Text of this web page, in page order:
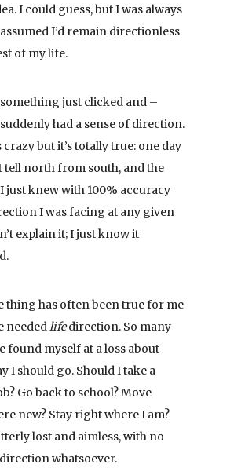
I could guess, but I was always
I’d remain directionless
of my life.
something just clicked and –
had a sense of direction.
but it’s totally true: one day
tell north from south, and the
just knew with 100% accuracy
I was facing at any given
explain it; I just know it
thing has often been true for me
neededlifedirection. So many
found myself at a loss about
I should go. Should I take a
Go back to school? Move
new? Stay right where I am?
lost and aimless, with no
whatsoever.